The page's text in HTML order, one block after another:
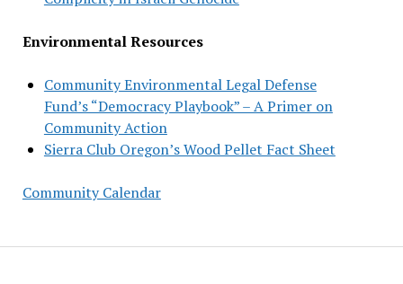
Environmental Resources
Community Environmental Legal Defense
Fund’s “Democracy Playbook” – A Primer on
Community Action
Sierra Club Oregon’s Wood Pellet Fact Sheet
Community Calendar